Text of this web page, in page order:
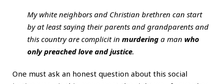
My white neighbors and Christian brethren can start
by at least saying their parents and grandparents and
this country are complicit in murdering a man who
only preached love and justice.
One must ask an honest question about this social